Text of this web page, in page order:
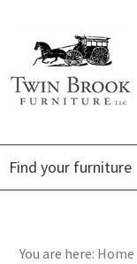
primary
navigation
content
footer
Twin
Brook
Amish
Furniture
You are here: Home